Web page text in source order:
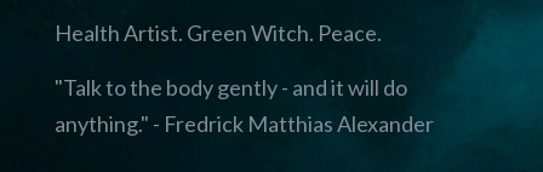
Health Artist. Green Witch. Peace.
"Talk to the body gently - and it will do
anything." - Fredrick Matthias Alexander